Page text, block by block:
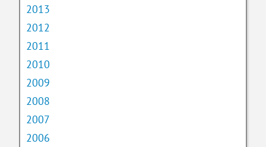
2013
2012
2011
2010
2009
2008
2007
2006